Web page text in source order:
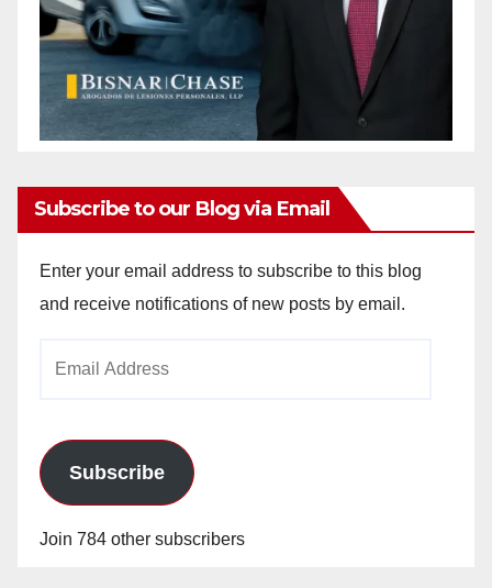
Subscribe to our Blog via Email
Enter your email address to subscribe to this blog
and receive notifications of new posts by email.
Subscribe
Join 784 other subscribers